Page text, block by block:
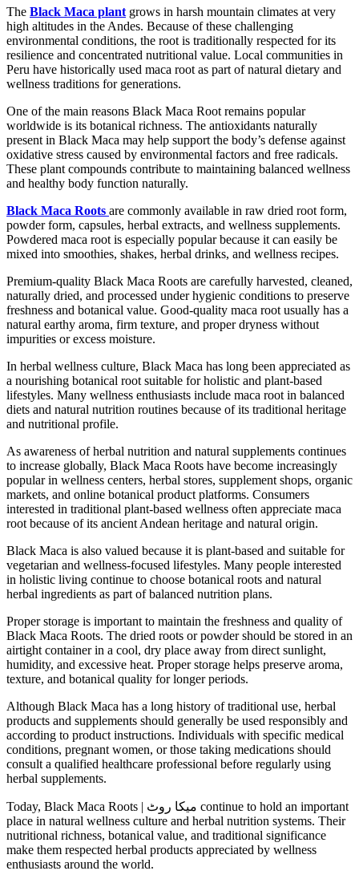
The Black Maca plant grows in harsh mountain climates at very
high altitudes in the Andes. Because of these challenging
environmental conditions, the root is traditionally respected for its
resilience and concentrated nutritional value. Local communities in
Peru have historically used maca root as part of natural dietary and
wellness traditions for generations.
One of the main reasons Black Maca Root remains popular
worldwide is its botanical richness. The antioxidants naturally
present in Black Maca may help support the body’s defense against
oxidative stress caused by environmental factors and free radicals.
These plant compounds contribute to maintaining balanced wellness
and healthy body function naturally.
Black Maca Roots are commonly available in raw dried root form,
powder form, capsules, herbal extracts, and wellness supplements.
Powdered maca root is especially popular because it can easily be
mixed into smoothies, shakes, herbal drinks, and wellness recipes.
Premium-quality Black Maca Roots are carefully harvested, cleaned,
naturally dried, and processed under hygienic conditions to preserve
freshness and botanical value. Good-quality maca root usually has a
natural earthy aroma, firm texture, and proper dryness without
impurities or excess moisture.
In herbal wellness culture, Black Maca has long been appreciated as
a nourishing botanical root suitable for holistic and plant-based
lifestyles. Many wellness enthusiasts include maca root in balanced
diets and natural nutrition routines because of its traditional heritage
and nutritional profile.
As awareness of herbal nutrition and natural supplements continues
to increase globally, Black Maca Roots have become increasingly
popular in wellness centers, herbal stores, supplement shops, organic
markets, and online botanical product platforms. Consumers
interested in traditional plant-based wellness often appreciate maca
root because of its ancient Andean heritage and natural origin.
Black Maca is also valued because it is plant-based and suitable for
vegetarian and wellness-focused lifestyles. Many people interested
in holistic living continue to choose botanical roots and natural
herbal ingredients as part of balanced nutrition plans.
Proper storage is important to maintain the freshness and quality of
Black Maca Roots. The dried roots or powder should be stored in an
airtight container in a cool, dry place away from direct sunlight,
humidity, and excessive heat. Proper storage helps preserve aroma,
texture, and botanical quality for longer periods.
Although Black Maca has a long history of traditional use, herbal
products and supplements should generally be used responsibly and
according to product instructions. Individuals with specific medical
conditions, pregnant women, or those taking medications should
consult a qualified healthcare professional before regularly using
herbal supplements.
Today, Black Maca Roots | میکا روٹ continue to hold an important
place in natural wellness culture and herbal nutrition systems. Their
nutritional richness, botanical value, and traditional significance
make them respected herbal products appreciated by wellness
enthusiasts around the world.